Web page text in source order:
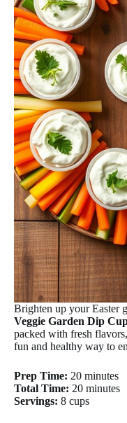
Brighten up your Easter
Veggie Garden Dip
packed with fresh
fun and healthy way to
Prep Time: 20 minutes
Total Time: 20 minutes
Servings: 8 cups